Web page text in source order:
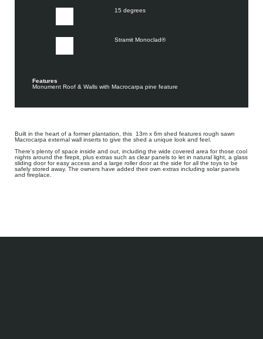
15 degrees
Stramit Monoclad®
Features
Monument Roof & Walls with Macrocarpa pine feature
Built in the heart of a former plantation, this 13m x 6m shed features rough sawn
Macrocarpa external wall inserts to give the shed a unique look and feel.
There's plenty of space inside and out, including the wide covered area for those cool
nights around the firepit, plus extras such as clear panels to let in natural light, a glass
sliding door for easy access and a large roller door at the side for all the toys to be
safely stored away. The owners have added their own extras including solar panels
and fireplace.